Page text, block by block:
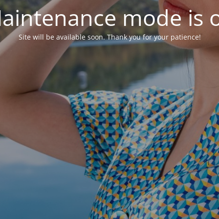
mode is
Site will be available soon. Thank you for your patience!